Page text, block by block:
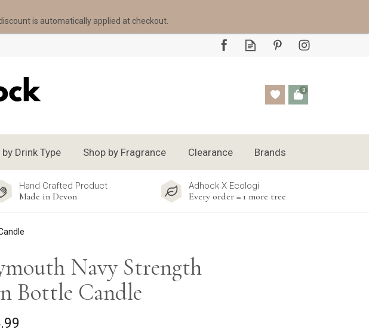
0
Hand Crafted Product
Made in Devon
Adhock X Ecologi
Every order = 1 more tree
Navy Strength
Bottle Candle
by Drink Type Shop by Fragrance Clearance Brands
is automatically applied at checkout.